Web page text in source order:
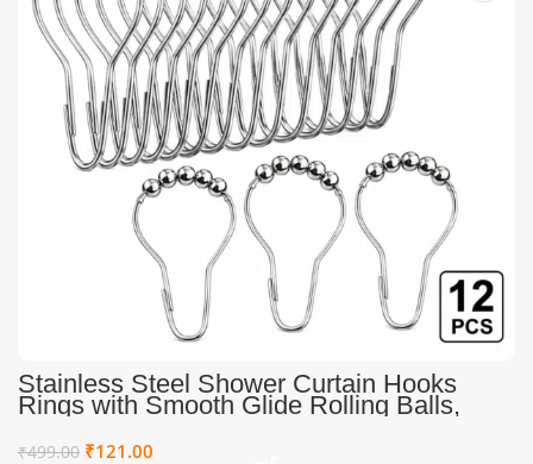
Stainless Steel Shower Curtain Hooks
Rings with Smooth Glide Rolling Balls,
Rust Resistant Heavy Duty Metal Curtain
Hooks for Bathroom Curtain Rods, Pack of
₹499.00 ₹121.00